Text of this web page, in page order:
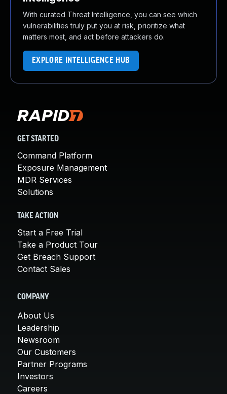
With curated Threat Intelligence, you can see which
vulnerabilities truly put you at risk, prioritize what
matters most, and act before attackers do.
EXPLORE INTELLIGENCE HUB
GET STARTED
Command Platform
Exposure Management
MDR Services
Solutions
TAKE ACTION
Start a Free Trial
Take a Product Tour
Get Breach Support
Contact Sales
COMPANY
About Us
Leadership
Newsroom
Our Customers
Partner Programs
Investors
Careers